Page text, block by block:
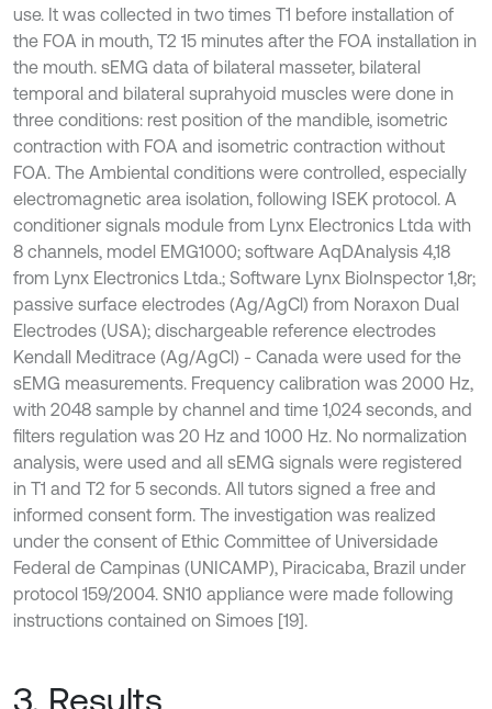
use. It was collected in two times T1 before installation of
the FOA in mouth, T2 15 minutes after the FOA installation in
the mouth. sEMG data of bilateral masseter, bilateral
temporal and bilateral suprahyoid muscles were done in
three conditions: rest position of the mandible, isometric
contraction with FOA and isometric contraction without
FOA. The Ambiental conditions were controlled, especially
electromagnetic area isolation, following ISEK protocol. A
conditioner signals module from Lynx Electronics Ltda with
8 channels, model EMG1000; software AqDAnalysis 4,18
from Lynx Electronics Ltda.; Software Lynx BioInspector 1,8r;
passive surface electrodes (Ag/AgCl) from Noraxon Dual
Electrodes (USA); dischargeable reference electrodes
Kendall Meditrace (Ag/AgCl) - Canada were used for the
sEMG measurements. Frequency calibration was 2000 Hz,
with 2048 sample by channel and time 1,024 seconds, and
filters regulation was 20 Hz and 1000 Hz. No normalization
analysis, were used and all sEMG signals were registered
in T1 and T2 for 5 seconds. All tutors signed a free and
informed consent form. The investigation was realized
under the consent of Ethic Committee of Universidade
Federal de Campinas (UNICAMP), Piracicaba, Brazil under
protocol 159/2004. SN10 appliance were made following
instructions contained on Simoes [19].
3. Results